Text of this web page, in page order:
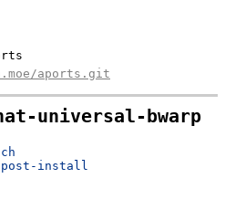
aports.git
universal-bwarp
install